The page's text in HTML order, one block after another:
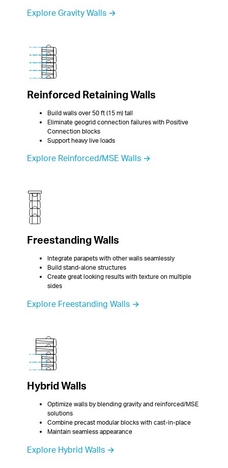
Explore Gravity Walls →
Reinforced Retaining Walls
Build walls over 50 ft (15 m) tall
Eliminate geogrid connection failures with Positive
Connection blocks
Support heavy live loads
Explore Reinforced/MSE Walls →
Freestanding Walls
Integrate parapets with other walls seamlessly
Build stand-alone structures
Create great looking results with texture on multiple
sides
Explore Freestanding Walls →
Hybrid Walls
Optimize walls by blending gravity and reinforced/MSE
solutions
Combine precast modular blocks with cast-in-place
Maintain seamless appearance
Explore Hybrid Walls →